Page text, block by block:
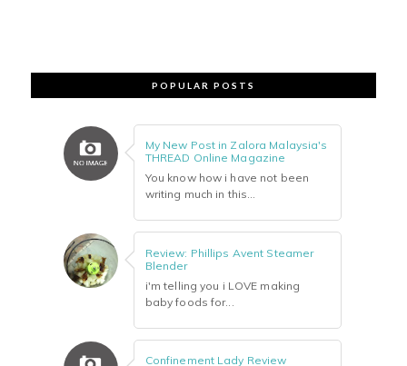
POPULAR POSTS
My New Post in Zalora Malaysia's
THREAD Online Magazine
You know how i have not been
writing much in this...
Review: Phillips Avent Steamer
Blender
i'm telling you i LOVE making
baby foods for...
Confinement Lady Review